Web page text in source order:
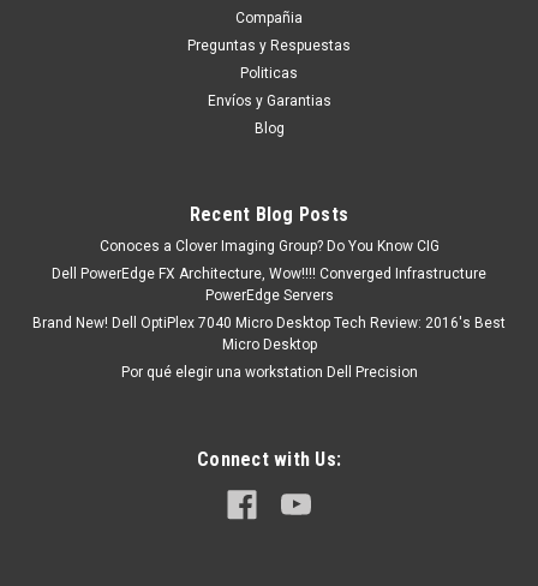
ADD TO CART
Compañia
Preguntas y Respuestas
Politicas
Envíos y Garantias
Blog
Recent Blog Posts
Conoces a Clover Imaging Group? Do You Know CIG
Dell PowerEdge FX Architecture, Wow!!!! Converged Infrastructure
PowerEdge Servers
Brand New! Dell OptiPlex 7040 Micro Desktop Tech Review: 2016's Best
Micro Desktop
Por qué elegir una workstation Dell Precision
Connect with Us: